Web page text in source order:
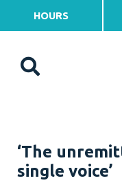
HOURS
‘The
single voice’